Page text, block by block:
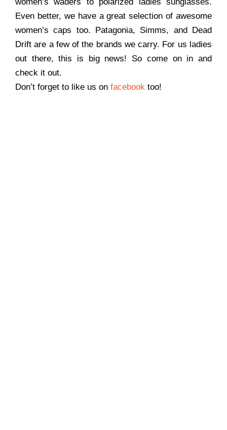
women’s waders to polarized ladies sunglasses.
Even better, we have a great selection of awesome
women’s caps too. Patagonia, Simms, and Dead
Drift are a few of the brands we carry. For us ladies
out there, this is big news! So come on in and
check it out.
Don’t forget to like us on facebook too!